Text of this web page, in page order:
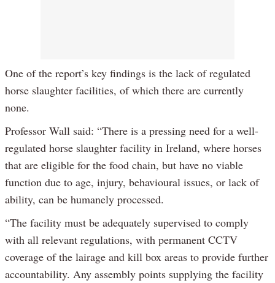
One of the report’s key findings is the lack of regulated
horse slaughter facilities, of which there are currently
none.
Professor Wall said: “There is a pressing need for a well-
regulated horse slaughter facility in Ireland, where horses
that are eligible for the food chain, but have no viable
function due to age, injury, behavioural issues, or lack of
ability, can be humanely processed.
“The facility must be adequately supervised to comply
with all relevant regulations, with permanent CCTV
coverage of the lairage and kill box areas to provide further
accountability. Any assembly points supplying the facility